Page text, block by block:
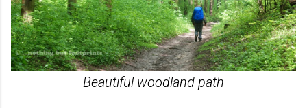
Beautiful woodland path